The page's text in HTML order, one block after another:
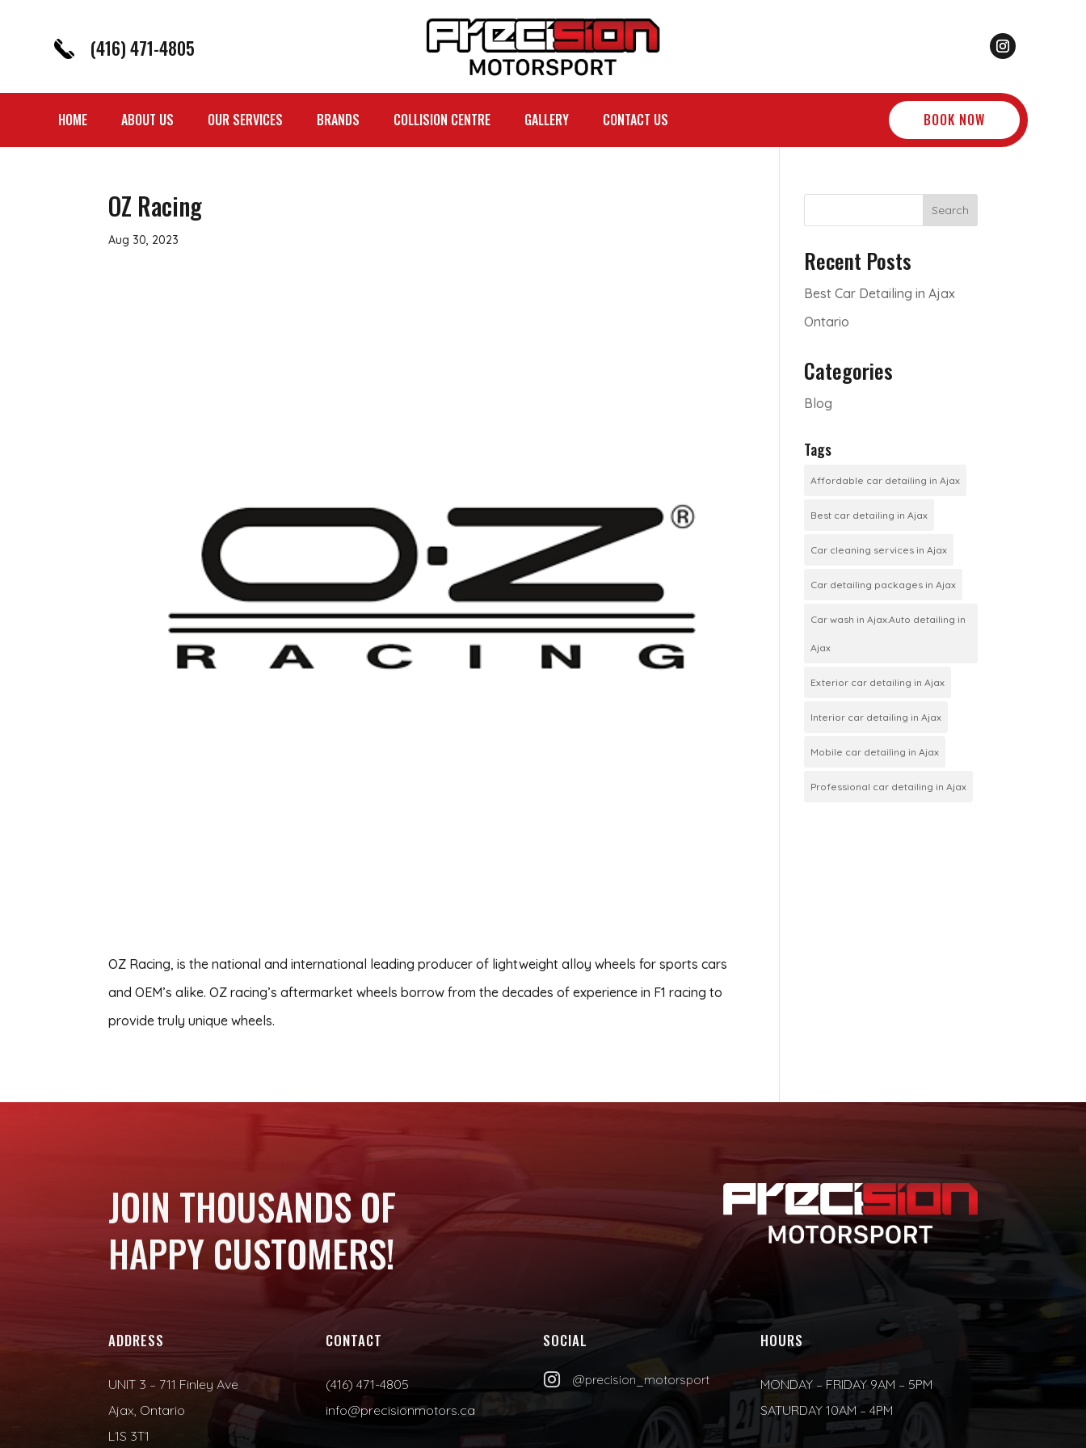
(416) 471-4805
HOME ABOUT US OUR SERVICES BRANDS COLLISION CENTRE GALLERY CONTACT US BOOK NOW
OZ Racing
Aug 30, 2023
OZ Racing, is the national and international leading producer of lightweight alloy wheels for sports cars
and OEM’s alike. OZ racing’s aftermarket wheels borrow from the decades of experience in F1 racing to
provide truly unique wheels.
Search
Recent Posts
Best Car Detailing in Ajax
Ontario
Categories
Blog
Tags
Affordable car detailing in Ajax
Best car detailing in Ajax
Car cleaning services in Ajax
Car detailing packages in Ajax
Car wash in Ajax.Auto detailing in
Ajax
Exterior car detailing in Ajax
Interior car detailing in Ajax
Mobile car detailing in Ajax
Professional car detailing in Ajax
JOIN THOUSANDS OF
HAPPY CUSTOMERS!
ADDRESS
UNIT 3 – 711 Finley Ave
Ajax, Ontario
L1S 3T1
CONTACT
(416) 471-4805
info@precisionmotors.ca
SOCIAL
 @precision_motorsport
HOURS
MONDAY – FRIDAY 9AM – 5PM
SATURDAY 10AM – 4PM